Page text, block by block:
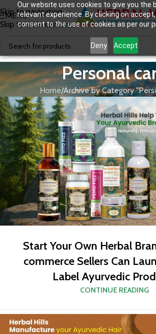
Our website uses cookies to give you the
relevant experience. By clicking on
consent to the use of cookies as per our
Deny Accept
Skip to navigation
Skip to main content
MENU
Personal
Home Archive by Category
Start Your Own Herbal
commerce Sellers Can
Label Ayurvedic
CONTINUE READING